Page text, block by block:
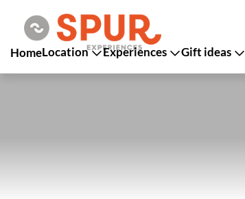
HomeLocation Experiences Gift ideas